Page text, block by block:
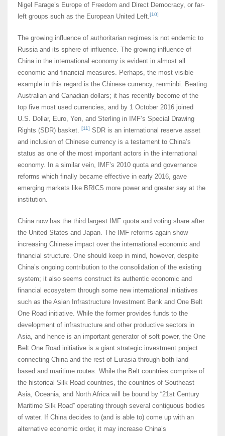
Nigel Farage’s Europe of Freedom and Direct Democracy, or far-
left groups such as the European United Left.[10]
The growing influence of authoritarian regimes is not endemic to
Russia and its sphere of influence. The growing influence of
China in the international economy is evident in almost all
economic and financial measures. Perhaps, the most visible
example in this regard is the Chinese currency, renminbi. Beating
Australian and Canadian dollars; it has recently become of the
top five most used currencies, and by 1 October 2016 joined
U.S. Dollar, Euro, Yen, and Sterling in IMF’s Special Drawing
Rights (SDR) basket. [11] SDR is an international reserve asset
and inclusion of Chinese currency is a testament to China’s
status as one of the most important actors in the international
economy. In a similar vein, IMF’s 2010 quota and governance
reforms which finally became effective in early 2016, gave
emerging markets like BRICS more power and greater say at the
institution.
China now has the third largest IMF quota and voting share after
the United States and Japan. The IMF reforms again show
increasing Chinese impact over the international economic and
financial structure. One should keep in mind, however, despite
China’s ongoing contribution to the consolidation of the existing
system; it also seems construct its authentic economic and
financial ecosystem through some new international initiatives
such as the Asian Infrastructure Investment Bank and One Belt
One Road initiative. While the former provides funds to the
development of infrastructure and other productive sectors in
Asia, and hence is an important generator of soft power, the One
Belt One Road initiative is a giant strategic investment project
connecting China and the rest of Eurasia through both land-
based and maritime routes. While the Belt countries comprise of
the historical Silk Road countries, the countries of Southeast
Asia, Oceania, and North Africa will be bound by “21st Century
Maritime Silk Road” operating through several contiguous bodies
of water. If China decides to (and is able to) come up with an
alternative economic order, it may increase China’s